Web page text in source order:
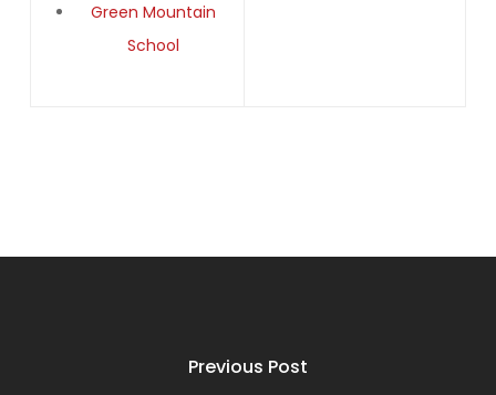
Green Mountain
School
Previous Post